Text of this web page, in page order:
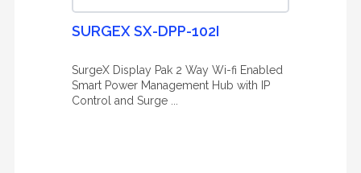
SURGEX SX-DPP-102I
SurgeX Display Pak 2 Way Wi-fi Enabled
Smart Power Management Hub with IP
Control and Surge ...